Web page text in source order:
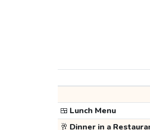
🍱 Lunch Menu
🥂 Dinner in a